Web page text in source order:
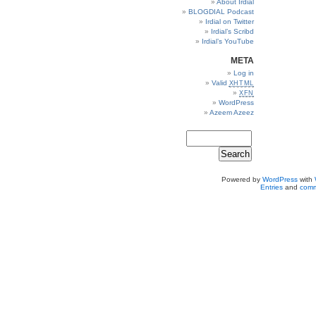
About Irdial
BLOGDIAL Podcast
Irdial on Twitter
Irdial’s Scribd
Irdial’s YouTube
META
Log in
Valid XHTML
XFN
WordPress
Azeem Azeez
Powered by WordPresswith
Entriesand